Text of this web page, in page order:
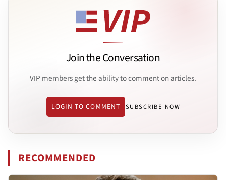
Join the Conversation
VIP members get the ability to comment on articles.
LOGIN TO COMMENT SUBSCRIBE NOW
RECOMMENDED